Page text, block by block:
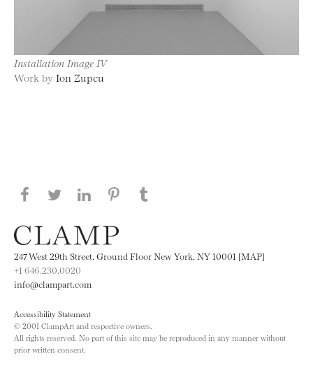
Installation Image IV
Work by Ion Zupcu
Share this page on Facebook
Share this page on Twitter
Share this page on LinkedIN
Share this page on Pinterest
247 West 29th Street, Ground Floor New York, NY 10001 [MAP]
+1 646.230.0020
info@clampart.com
Accessibility Statement
© 2001 ClampArt and respective owners.
All rights reserved. No part of this site may be reproduced in any manner without
prior written consent.